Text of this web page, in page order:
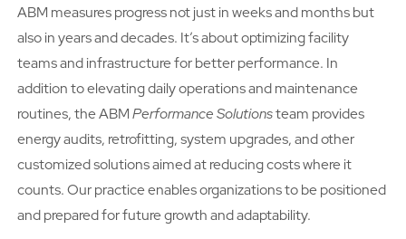
ABM measures progress not just in weeks and months but
also in years and decades. It’s about optimizing facility
teams and infrastructure for better performance. In
addition to elevating daily operations and maintenance
routines, the ABMPerformance Solutionsteam provides
energy audits, retrofitting, system upgrades, and other
customized solutions aimed at reducing costs where it
counts. Our practice enables organizations to be positioned
and prepared for future growth and adaptability.